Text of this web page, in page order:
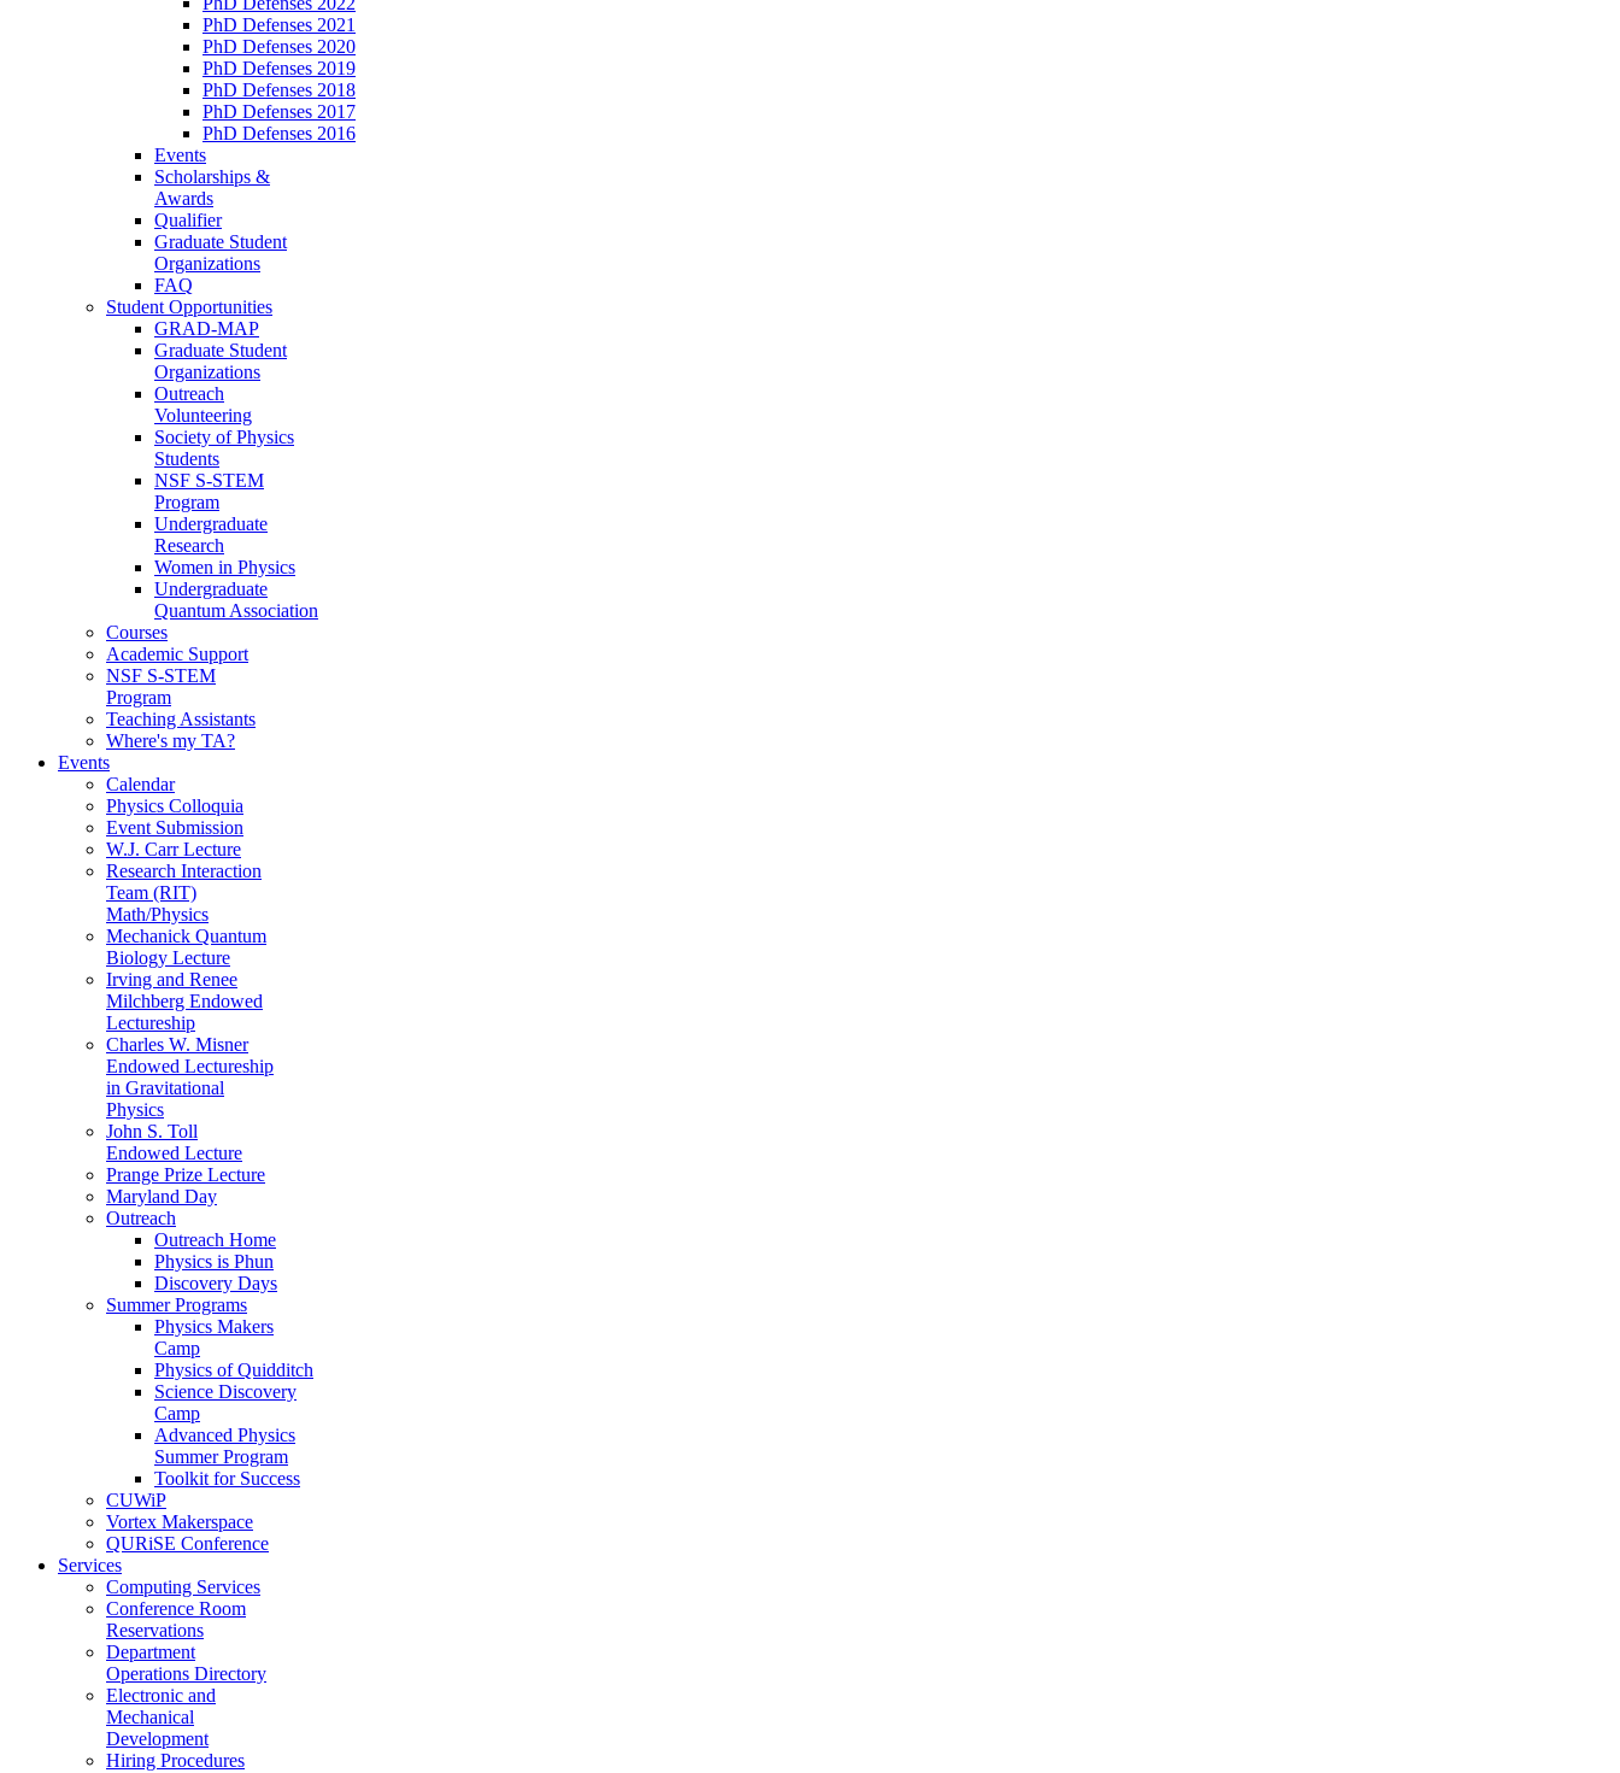
PhD Defenses 2021
PhD Defenses 2020
PhD Defenses 2019
PhD Defenses 2018
PhD Defenses 2017
PhD Defenses 2016
Events
Scholarships &
Awards
Qualifier
Graduate Student
Organizations
FAQ
Student Opportunities
GRAD-MAP
Graduate Student
Organizations
Outreach
Volunteering
Society of Physics
Students
NSF S-STEM
Program
Undergraduate
Research
Women in Physics
Undergraduate
Quantum Association
Courses
Academic Support
NSF S-STEM
Program
Teaching Assistants
Where's my TA?
Events
Calendar
Physics Colloquia
Event Submission
W.J. Carr Lecture
Research Interaction
Team (RIT)
Math/Physics
Mechanick Quantum
Biology Lecture
Irving and Renee
Milchberg Endowed
Lectureship
Charles W. Misner
Endowed Lectureship
in Gravitational
Physics
John S. Toll
Endowed Lecture
Prange Prize Lecture
Maryland Day
Outreach
Outreach Home
Physics is Phun
Discovery Days
Summer Programs
Physics Makers
Camp
Physics of Quidditch
Science Discovery
Camp
Advanced Physics
Summer Program
Toolkit for Success
CUWiP
Vortex Makerspace
QURiSE Conference
Services
Computing Services
Conference Room
Reservations
Department
Operations Directory
Electronic and
Mechanical
Development
Hiring Procedures